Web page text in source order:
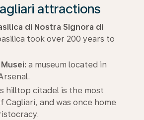
attractions
di Nostra Signora di
took over 200 years to
a museum located in
hilltop citadel is the most
Cagliari, and was once home